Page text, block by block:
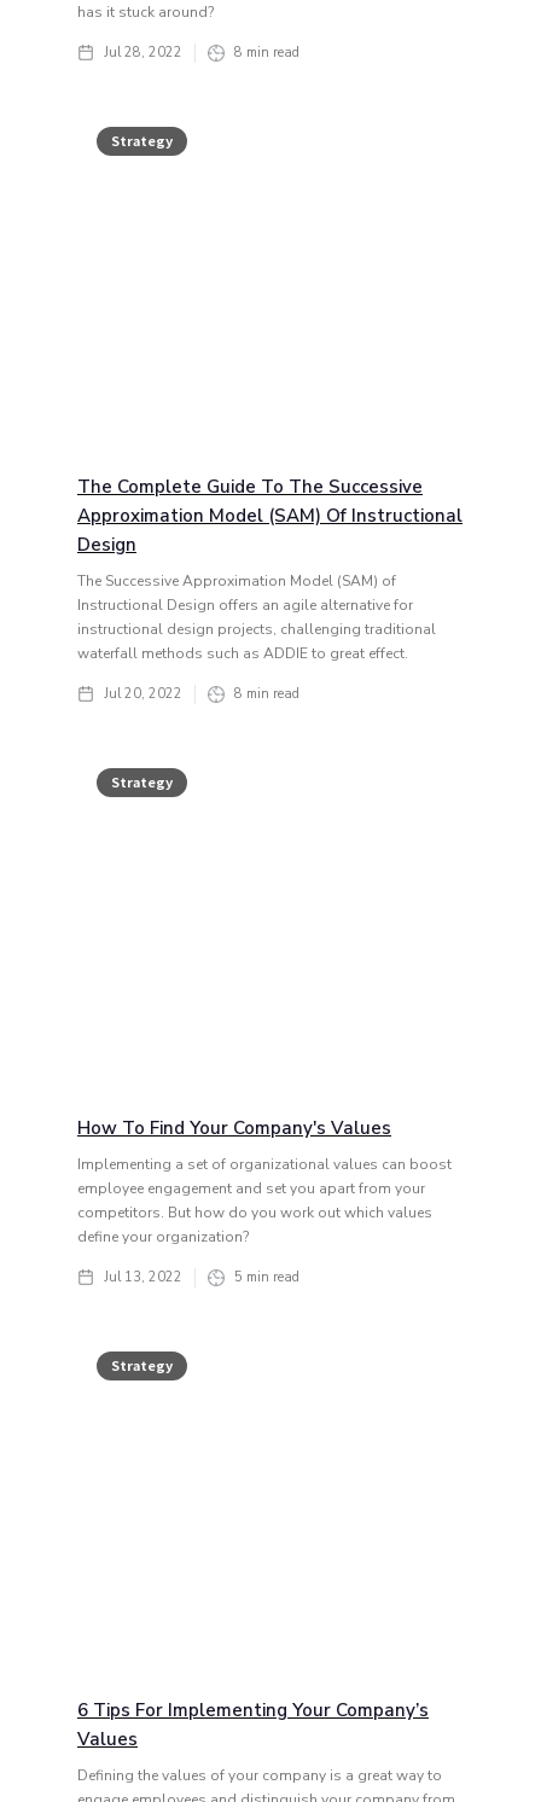
has it stuck around?
Jul 28, 2022 8 min read
Strategy
The Complete Guide To The Successive
Approximation Model (SAM) Of Instructional
Design
The Successive Approximation Model (SAM) of
Instructional Design offers an agile alternative for
instructional design projects, challenging traditional
waterfall methods such as ADDIE to great effect.
Jul 20, 2022 8 min read
Strategy
How To Find Your Company's Values
Implementing a set of organizational values can boost
employee engagement and set you apart from your
competitors. But how do you work out which values
define your organization?
Jul 13, 2022 5 min read
Strategy
6 Tips For Implementing Your Company’s
Values
Defining the values of your company is a great way to